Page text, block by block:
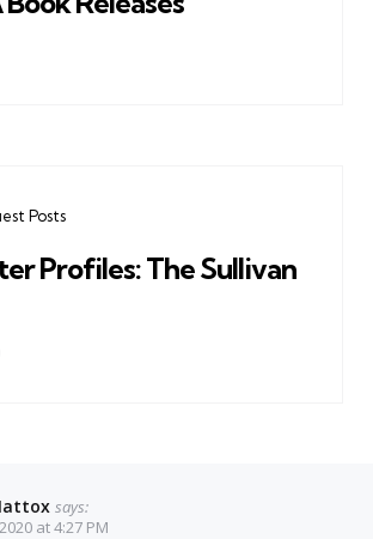
Posts
Profiles: The Sullivan
says:
at 4:27 PM